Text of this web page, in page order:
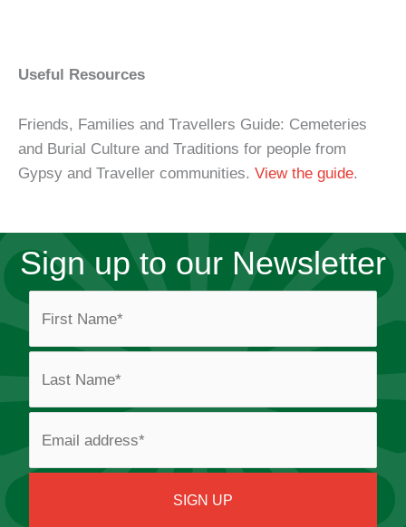
Useful Resources
Friends, Families and Travellers Guide: Cemeteries
and Burial Culture and Traditions for people from
Gypsy and Traveller communities. View the guide.
Sign up to our Newsletter